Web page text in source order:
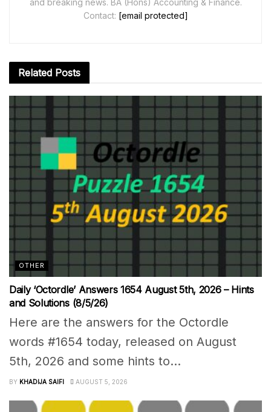
Contact: [email protected]
Related Posts
OTHER
Daily ‘Octordle’ Answers 1654 August 5th, 2026 – Hints
and Solutions (8/5/26)
Here are the answers for the Octordle
words #1654 today, released on August
5th, 2026 and some hints to...
BY KHADIJA SAIFI AUGUST 5, 2026